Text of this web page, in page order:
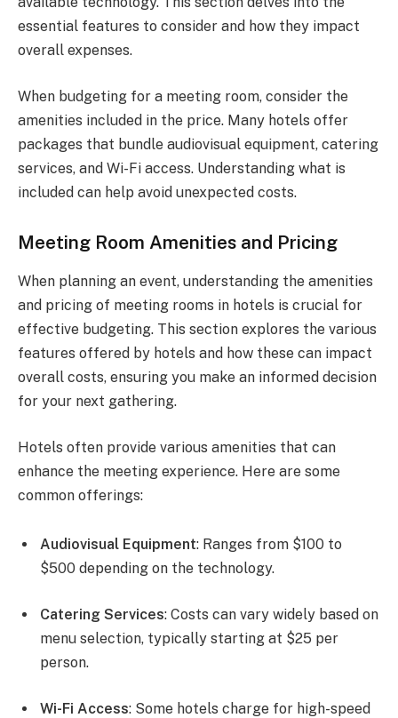
essential features to consider and how they impact
overall expenses.
When budgeting for a meeting room, consider the
amenities included in the price. Many hotels offer
packages that bundle audiovisual equipment, catering
services, and Wi-Fi access. Understanding what is
included can help avoid unexpected costs.
Meeting Room Amenities and Pricing
When planning an event, understanding the amenities
and pricing of meeting rooms in hotels is crucial for
effective budgeting. This section explores the various
features offered by hotels and how these can impact
overall costs, ensuring you make an informed decision
for your next gathering.
Hotels often provide various amenities that can
enhance the meeting experience. Here are some
common offerings:
Audiovisual Equipment: Ranges from $100 to
$500 depending on the technology.
Catering Services: Costs can vary widely based on
menu selection, typically starting at $25 per
person.
Wi-Fi Access: Some hotels charge for high-speed